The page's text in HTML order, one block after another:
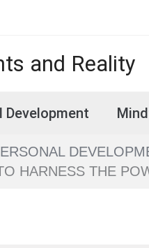
and Reality
Development
HARNESS THE